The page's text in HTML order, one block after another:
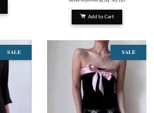
Add to Cart
SALE SALE